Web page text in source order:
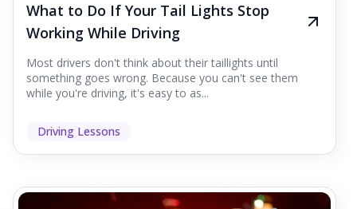
What to Do If Your Tail Lights Stop
Working While Driving
Most drivers don't think about their taillights until
something goes wrong. Because you can't see them
while you're driving, it's easy to as...
Driving Lessons